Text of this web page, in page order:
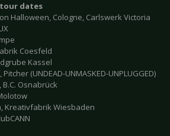
dates
Halloween, Cologne, Carlswerk Victoria
Coesfeld
Kassel
(UNDEAD-UNMASKED-UNPLUGGED)
Osnabrück
Kreativfabrik Wiesbaden